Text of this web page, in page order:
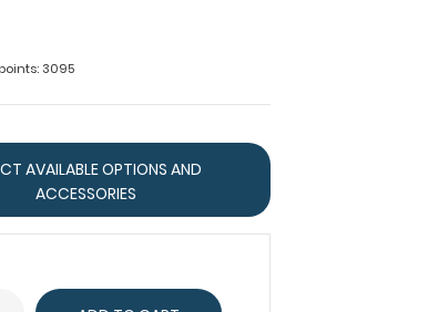
3095
AVAILABLE OPTIONS AND
ACCESSORIES